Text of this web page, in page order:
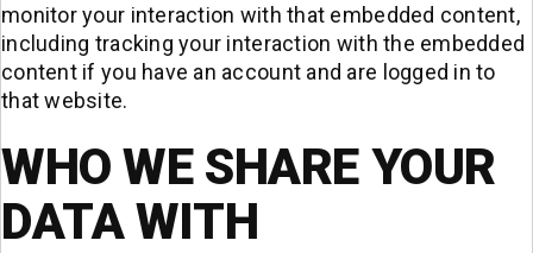
monitor your interaction with that embedded content,
including tracking your interaction with the embedded
content if you have an account and are logged in to
that website.
WHO WE SHARE YOUR
DATA WITH